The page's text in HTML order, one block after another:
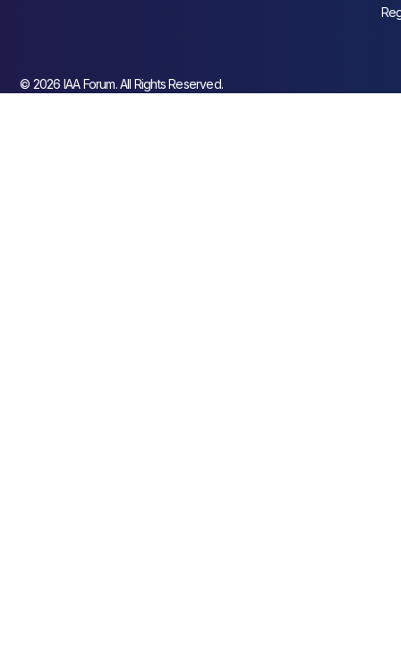
© 2026 IAA Forum. All Rights Reserved.